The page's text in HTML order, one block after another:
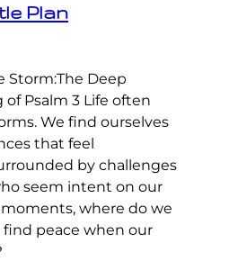
Plan
Storm:The Deep
Psalm 3 Life often
We find ourselves
that feel
by challenges
seem intent on our
where do we
peace when our